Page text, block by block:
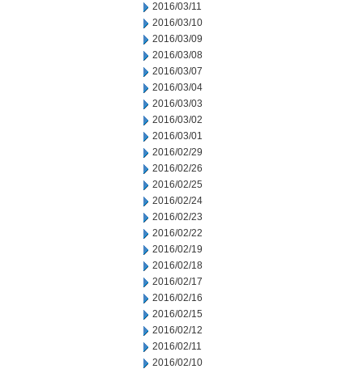
2016/03/11
2016/03/10
2016/03/09
2016/03/08
2016/03/07
2016/03/04
2016/03/03
2016/03/02
2016/03/01
2016/02/29
2016/02/26
2016/02/25
2016/02/24
2016/02/23
2016/02/22
2016/02/19
2016/02/18
2016/02/17
2016/02/16
2016/02/15
2016/02/12
2016/02/11
2016/02/10